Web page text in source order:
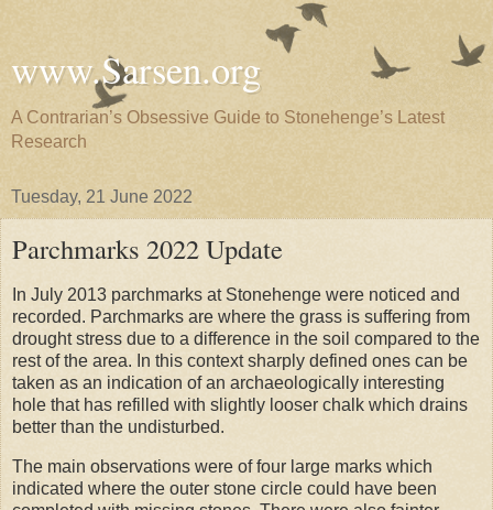
www.Sarsen.org
A Contrarian’s Obsessive Guide to Stonehenge’s Latest
Research
Tuesday, 21 June 2022
Parchmarks 2022 Update
In July 2013 parchmarks at Stonehenge were noticed and
recorded. Parchmarks are where the grass is suffering from
drought stress due to a difference in the soil compared to the
rest of the area. In this context sharply defined ones can be
taken as an indication of an archaeologically interesting
hole that has refilled with slightly looser chalk which drains
better than the undisturbed.
The main observations were of four large marks which
indicated where the outer stone circle could have been